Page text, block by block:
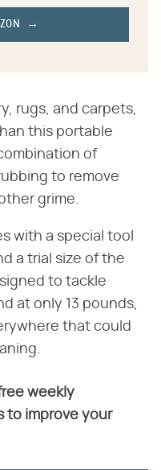
rugs, and carpets,
this portable
of
to remove
grime.
with a special tool
a trial size of the
to tackle
at only 13 pounds,
that could
weekly
to improve your